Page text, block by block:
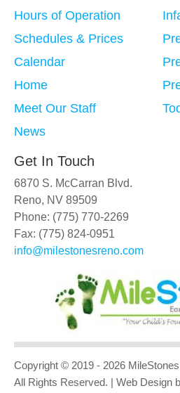
Hours of Operation
Schedules & Prices
Calendar
Home
Meet Our Staff
News
Get In Touch
6870 S. McCarran Blvd.
Reno, NV 89509
Phone: (775) 770-2269
Fax: (775) 824-0951
info@milestonesreno.com
Copyright © 2019 - 2026
All Rights Reserved. | Web Design